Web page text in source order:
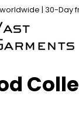
| 30-Day